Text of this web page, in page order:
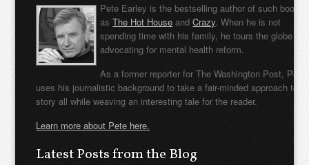
Pete Earley is the bestselling author of such books
asThe Hot House andCrazy. When he is not
spending time with his family, he tours the globe
advocating for mental health reform.
As a former reporter for The Washington Post, Pete
uses his journalistic background to take a fair-minded approach to
story all while weaving an interesting tale for the reader.
Learn more about Pete here.
Latest Posts from the Blog